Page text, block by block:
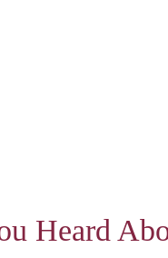
Heard